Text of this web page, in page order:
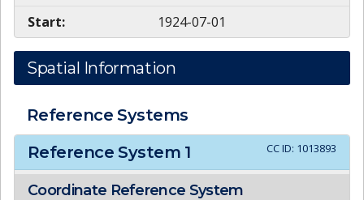
Start: 1924-07-01
Spatial Information
Reference Systems
Reference System 1 CC ID: 1013893
Coordinate Reference System